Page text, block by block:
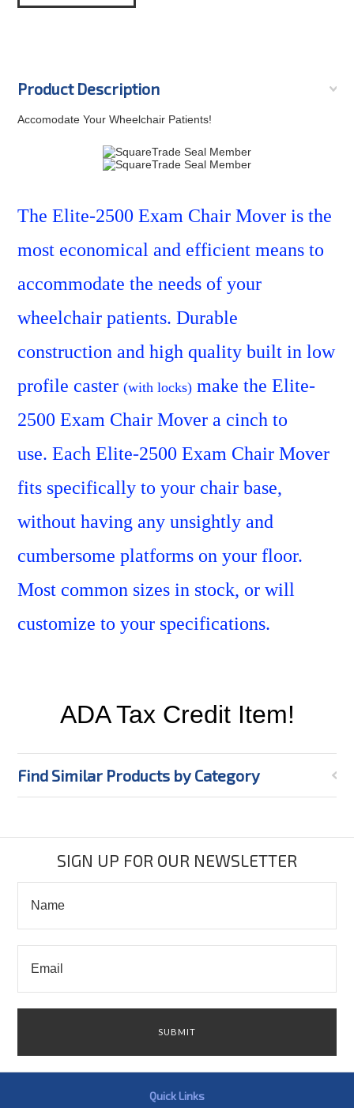
Product Description
Accomodate Your Wheelchair Patients!
The Elite-2500 Exam Chair Moveris the
most economical and efficient means to
accommodate the needs of your
wheelchair patients. Durable
construction and high quality built in low
profile caster(with locks) make the Elite-
2500 Exam Chair Mover a cinch to
use.Each Elite-2500 Exam Chair Mover
fits specifically to your chair base,
without having any unsightly and
cumbersome platforms on your floor.
Most common sizes in stock, or will
customize to your specifications.
ADA Tax Credit Item!
Find Similar Products by Category
SIGN UP FOR OUR NEWSLETTER
Quick Links